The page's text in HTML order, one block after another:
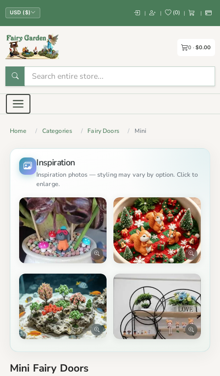
USD ($) | | (0) | |
0 $0.00
Home Categories Fairy Doors Mini
Inspiration
Inspiration photos — styling may vary by option. Click to
enlarge.
Mini Fairy Doors